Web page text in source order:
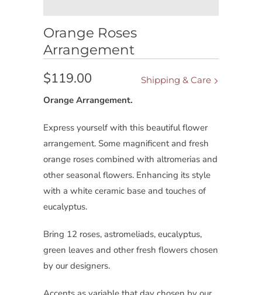
Orange Roses
Arrangement
Shipping & Care
$119.00
Orange Arrangement.
Express yourself with this beautiful flower
arrangement. Some magnificent and fresh
orange roses combined with altromerias and
other seasonal flowers. Enhancing its style
with a white ceramic base and touches of
eucalyptus.
Bring 12 roses, astromeliads, eucalyptus,
green leaves and other fresh flowers chosen
by our designers.